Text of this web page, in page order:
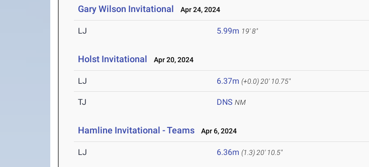
Gary Wilson Invitational Apr 24, 2024
LJ 5.99m 19' 8"
Holst Invitational Apr 20, 2024
LJ 6.37m (+0.0) 20' 10.75"
TJ DNS NM
Hamline Invitational - Teams Apr 6, 2024
LJ 6.36m (1.3) 20' 10.5"